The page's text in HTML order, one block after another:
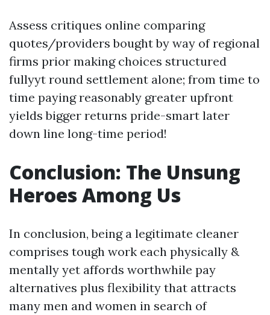
Assess critiques online comparing
quotes/providers bought by way of regional
firms prior making choices structured
fullyyt round settlement alone; from time to
time paying reasonably greater upfront
yields bigger returns pride-smart later
down line long-time period!
Conclusion: The Unsung
Heroes Among Us
In conclusion, being a legitimate cleaner
comprises tough work each physically &
mentally yet affords worthwhile pay
alternatives plus flexibility that attracts
many men and women in search of